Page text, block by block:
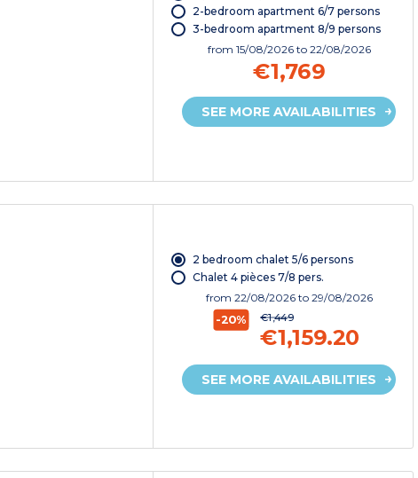
2-bedroom apartment 6/7 persons
3-bedroom apartment 8/9 persons
from 15/08/2026 to 22/08/2026
€1,769
SEE MORE AVAILABILITIES
2 bedroom chalet 5/6 persons
Chalet 4 pièces 7/8 pers.
from 22/08/2026 to 29/08/2026
-20% €1,449
€1,159.20
SEE MORE AVAILABILITIES